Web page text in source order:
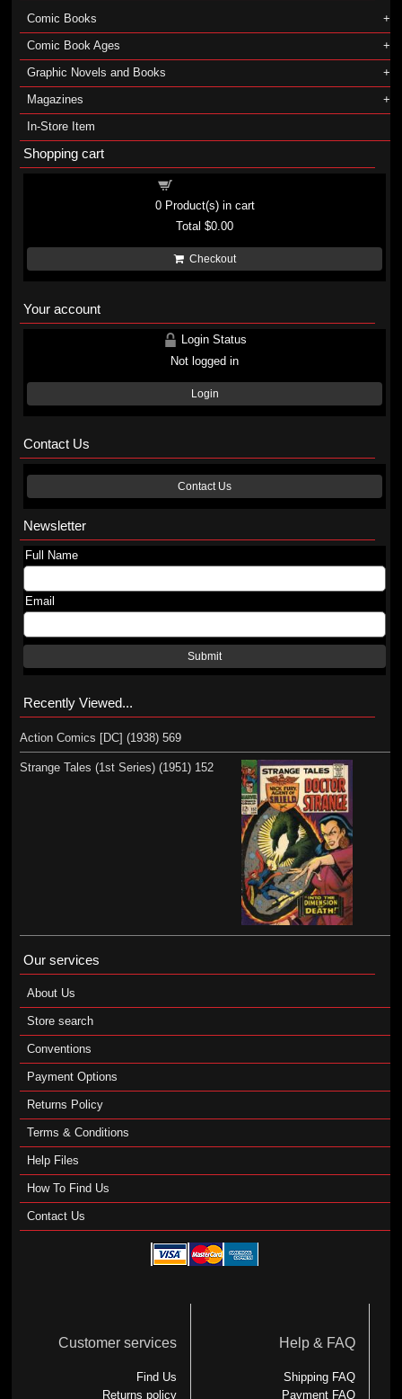
Comic Books
Comic Book Ages
Graphic Novels and Books
Magazines
In-Store Item
Shopping cart
0Product(s) in cart
Total$0.00
Checkout
Your account
Login Status
Not logged in
Login
Contact Us
Contact Us
Newsletter
Full Name
Email
Submit
Recently Viewed...
Action Comics [DC] (1938) 569
Strange Tales (1st Series) (1951) 152
Our services
About Us
Store search
Conventions
Payment Options
Returns Policy
Terms & Conditions
Help Files
How To Find Us
Contact Us
Customer services
Find Us
Returns policy
Help & FAQ
Shipping FAQ
Payment FAQ